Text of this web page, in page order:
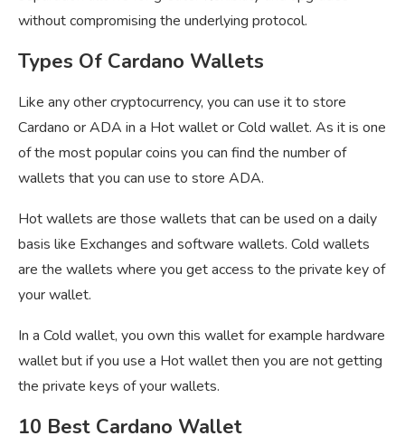
without compromising the underlying protocol.
Types Of Cardano Wallets
Like any other cryptocurrency, you can use it to store
Cardano or ADA in a Hot wallet or Cold wallet. As it is one
of the most popular coins you can find the number of
wallets that you can use to store ADA.
Hot wallets are those wallets that can be used on a daily
basis like Exchanges and software wallets. Cold wallets
are the wallets where you get access to the private key of
your wallet.
In a Cold wallet, you own this wallet for example hardware
wallet but if you use a Hot wallet then you are not getting
the private keys of your wallets.
10 Best Cardano Wallet